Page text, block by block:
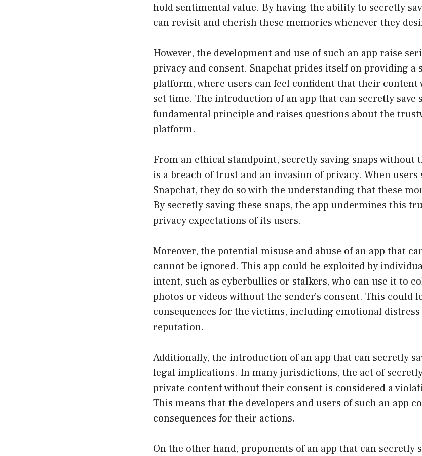
hold sentimental value. By having the ability to secretly
can revisit and cherish these memories whenever they
However, the development and use of such an app raise
privacy and consent. Snapchat prides itself on providing a
platform, where users can feel confident that their content
set time. The introduction of an app that can secretly save
fundamental principle and raises questions about the
platform.
From an ethical standpoint, secretly saving snaps without
is a breach of trust and an invasion of privacy. When users
Snapchat, they do so with the understanding that these
By secretly saving these snaps, the app undermines this
privacy expectations of its users.
Moreover, the potential misuse and abuse of an app that
cannot be ignored. This app could be exploited by
intent, such as cyberbullies or stalkers, who can use it to
photos or videos without the sender’s consent. This could
consequences for the victims, including emotional
reputation.
Additionally, the introduction of an app that can secretly
legal implications. In many jurisdictions, the act of secretly
private content without their consent is considered a
This means that the developers and users of such an app
consequences for their actions.
On the other hand, proponents of an app that can secretly